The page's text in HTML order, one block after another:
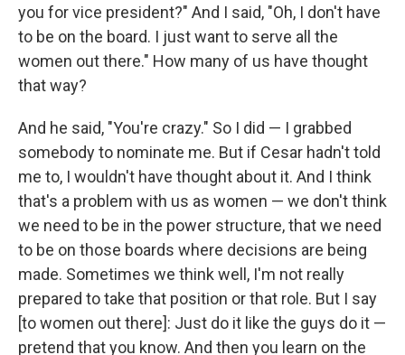
you for vice president?" And I said, "Oh, I don't have
to be on the board. I just want to serve all the
women out there." How many of us have thought
that way?
And he said, "You're crazy." So I did — I grabbed
somebody to nominate me. But if Cesar hadn't told
me to, I wouldn't have thought about it. And I think
that's a problem with us as women — we don't think
we need to be in the power structure, that we need
to be on those boards where decisions are being
made. Sometimes we think well, I'm not really
prepared to take that position or that role. But I say
[to women out there]: Just do it like the guys do it —
pretend that you know. And then you learn on the